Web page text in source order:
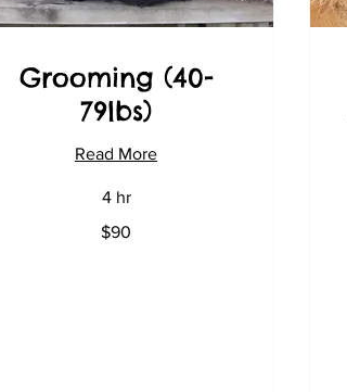
Grooming (40-
79lbs)
Read More
4 hr
$90